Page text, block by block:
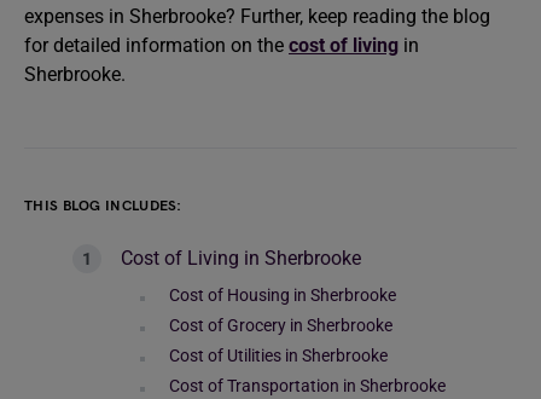
expenses in Sherbrooke? Further, keep reading the blog
for detailed information on the cost of living in
Sherbrooke.
THIS BLOG INCLUDES:
Cost of Living in Sherbrooke
Cost of Housing in Sherbrooke
Cost of Grocery in Sherbrooke
Cost of Utilities in Sherbrooke
Cost of Transportation in Sherbrooke